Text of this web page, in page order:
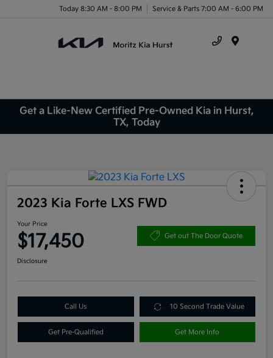
Today 8:30 AM - 8:00 PM Service & Parts 7:00 AM - 6:00 PM
Get a Like-New Certified Pre-Owned Kia in Hurst,
TX, Today
2023 Kia Forte LXS FWD
Your Price
$17,450 Get out The Door Quote
Disclosure
Call Us 10 Second Trade Value
Get Pre-Qualified Get More Info